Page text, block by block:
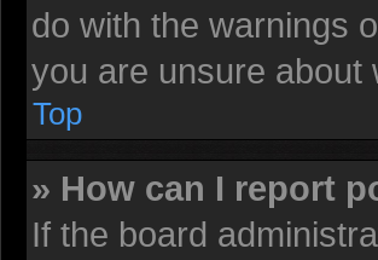
do with the warnings
you are unsure about
Top
» How can I report
If the board